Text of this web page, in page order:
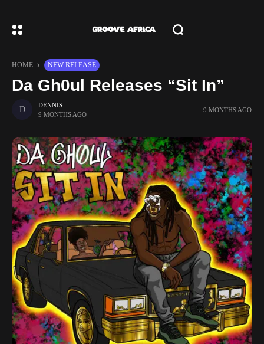
HOME NEW RELEASE
Da Gh0ul Releases “Sit In”
DENNIS
9 MONTHS AGO
9 MONTHS AGO